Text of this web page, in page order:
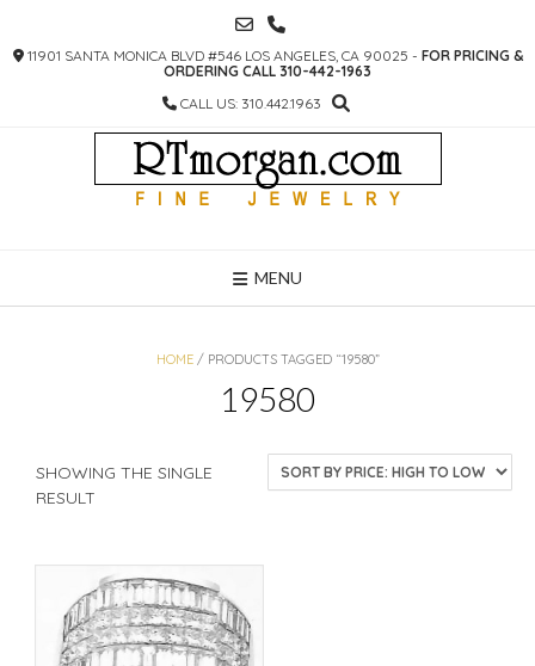
CONTENT
11901 SANTA MONICA BLVD #546 LOS ANGELES, CA 90025 - FOR PRICING &
ORDERING CALL 310-442-1963
CALL US: 310.442.1963
MENU
HOME/ PRODUCTS TAGGED “19580”
19580
SHOWING THE SINGLE
RESULT